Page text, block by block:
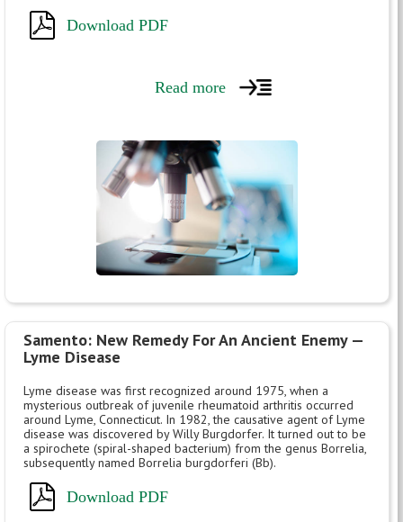
Download PDF
Read more
Samento: New Remedy For An Ancient Enemy —
Lyme Disease
Lyme disease was first recognized around 1975, when a
mysterious outbreak of juvenile rheumatoid arthritis occurred
around Lyme, Connecticut. In 1982, the causative agent of Lyme
disease was discovered by Willy Burgdorfer. It turned out to be
a spirochete (spiral-shaped bacterium) from the genus Borrelia,
subsequently named Borrelia burgdorferi (Bb).
Download PDF